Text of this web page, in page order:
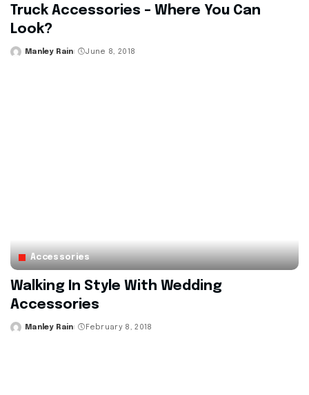
Truck Accessories – Where You Can
Look?
Posted
Manley Rain June 8, 2018
Accessories
Walking In Style With Wedding
Accessories
Posted
Manley Rain February 8, 2018